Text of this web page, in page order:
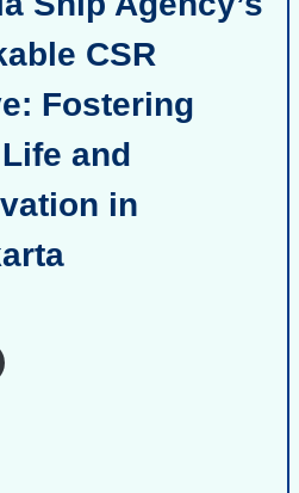
CSR
Fostering
and
in